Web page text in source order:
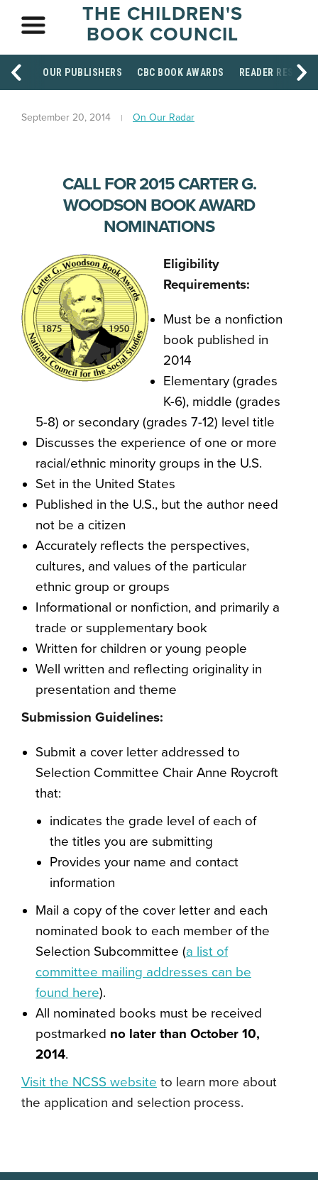
THE CHILDREN'S
BOOK COUNCIL
OUR PUBLISHERS CBC BOOK AWARDS READER
September 20, 2014 On Our Radar
CALL FOR 2015 CARTER G.
WOODSON BOOK AWARD
NOMINATIONS
Eligibility
Requirements:
Must be a nonfiction
book published in
2014
Elementary (grades
K-6), middle (grades
5-8) or secondary (grades 7-12) level title
Discusses the experience of one or more
racial/ethnic minority groups in the U.S.
Set in the United States
Published in the U.S., but the author need
not be a citizen
Accurately reflects the perspectives,
cultures, and values of the particular
ethnic group or groups
Informational or nonfiction, and primarily a
trade or supplementary book
Written for children or young people
Well written and reflecting originality in
presentation and theme
Submission Guidelines:
Submit a cover letter addressed to
Selection Committee Chair Anne Roycroft
that:
indicates the grade level of each of
the titles you are submitting
Provides your name and contact
information
Mail a copy of the cover letter and each
nominated book to each member of the
Selection Subcommittee (a list of
committee mailing addresses can be
found here).
All nominated books must be received
postmarked no later than October 10,
2014.
Visit the NCSS website to learn more about
the application and selection process.